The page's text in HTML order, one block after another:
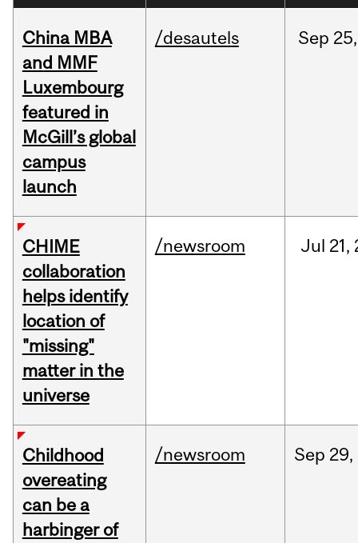
China MBA
and MMF
Luxembourg
featured in
McGill’s global
campus
launch
/desautels Sep 25,
CHIME
collaboration
helps identify
location of
"missing"
matter in the
universe
/newsroom Jul 21,
Childhood
overeating
can be a
harbinger of
/newsroom Sep 29,